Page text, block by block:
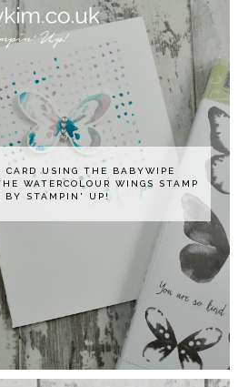
CARD USING THE BABYWIPE
WATERCOLOUR WINGS STAMP
BY STAMPIN' UP!